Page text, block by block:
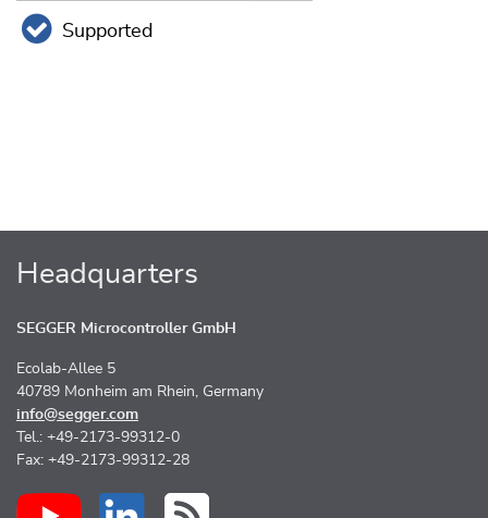
Supported
Headquarters
SEGGER Microcontroller GmbH
Ecolab-Allee 5
40789 Monheim am Rhein, Germany
info@segger.com
Tel.: +49-2173-99312-0
Fax: +49-2173-99312-28